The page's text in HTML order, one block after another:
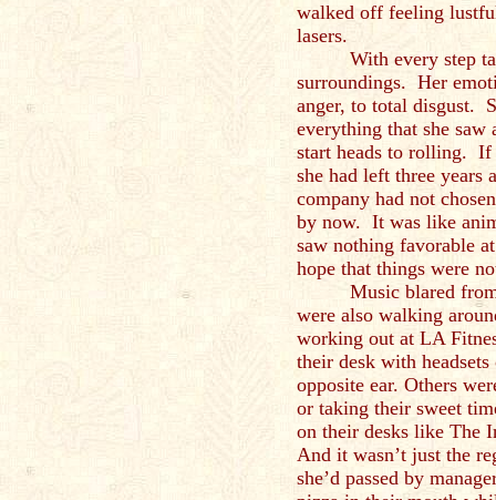
walked off feeling
lasers.
With every step
surroundings. Her
anger, to total disgust.
everything that she
start heads to rolling. If
she had left three years
company had not
by now. It was like
saw nothing favorable
hope that things were
Music blared
were also walking
working out at LA
their desk with
opposite ear. Others
or taking their sweet
on their desks like The
And it wasn’t just the
she’d passed by